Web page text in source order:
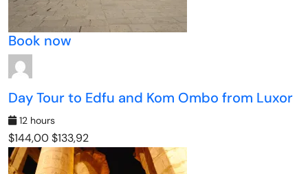
Book now
Day Tour to Edfu and Kom Ombo from Luxor
12 hours
$144,00$133,92